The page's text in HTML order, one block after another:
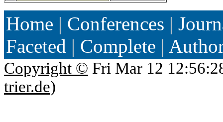
Home | Conferences |
Faceted | Complete |
Copyright © Fri Mar 12
trier.de)